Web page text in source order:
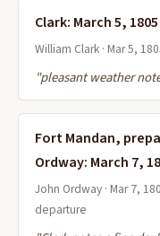
Clark: March 5, 1805
William Clark · Mar 5,
"pleasant weather
Fort Mandan,
Ordway: March 7,
John Ordway · Mar 7,
departure